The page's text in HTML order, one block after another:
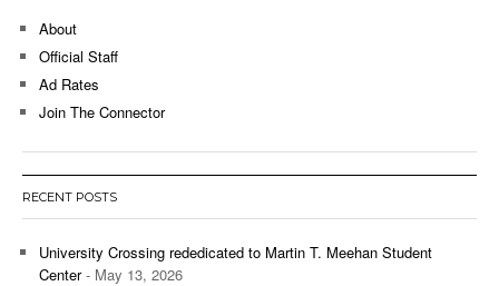
About
Official Staff
Ad Rates
Join The Connector
RECENT POSTS
University Crossing rededicated to Martin T. Meehan Student
Center- May 13, 2026